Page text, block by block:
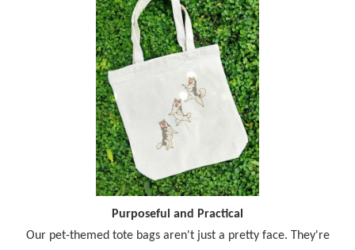
Purposeful and Practical
Our pet-themed tote bags aren't just a pretty face. They're